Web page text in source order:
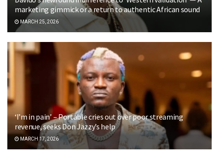
marketing gimmick or a return to authentic African sound
MARCH 25, 2026
‘I’m in pain’ – Portable cries out over poor streaming
revenue, seeks Don Jazzy’s help
MARCH 17, 2026